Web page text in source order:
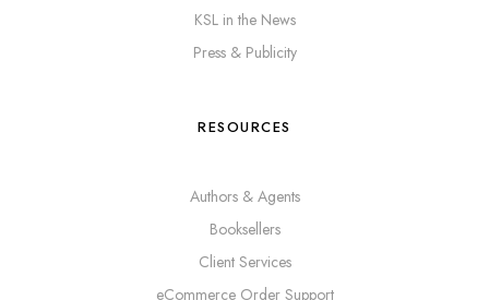
KSL in the News
Press & Publicity
RESOURCES
Authors & Agents
Booksellers
Client Services
eCommerce Order Support